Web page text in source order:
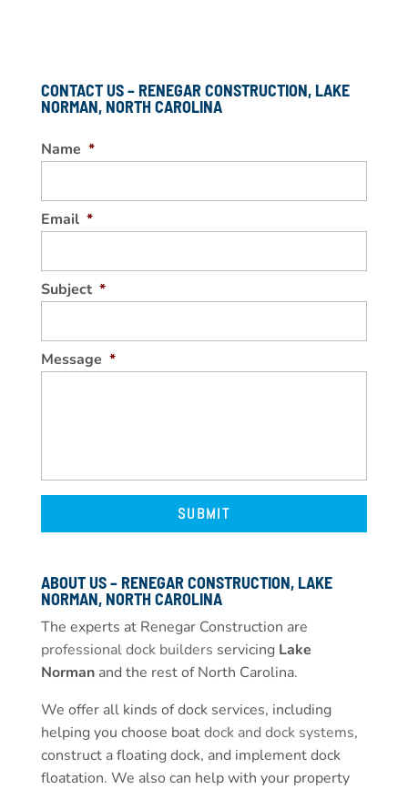
CONTACT US – RENEGAR CONSTRUCTION, LAKE
NORMAN, NORTH CAROLINA
Name *
Email *
Subject *
Message *
ABOUT US – RENEGAR CONSTRUCTION, LAKE
NORMAN, NORTH CAROLINA
The experts at Renegar Construction are
professional dock builders servicing Lake
Normanand the rest of North Carolina.
We offer all kinds of dock services, including
helping you choose boatdock and dock systems,
construct a floating dock, and implement dock
floatation. We also can help with your property